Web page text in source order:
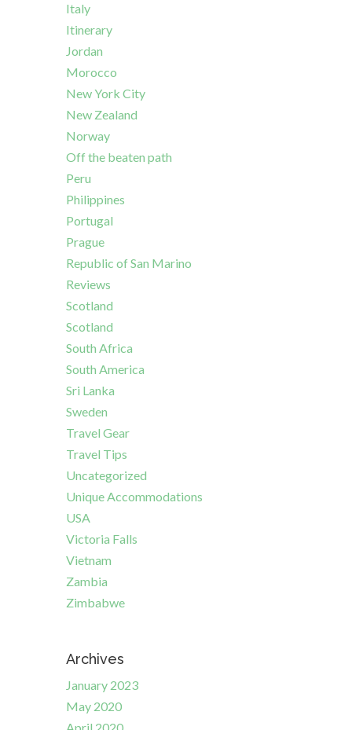
Italy
Itinerary
Jordan
Morocco
New York City
New Zealand
Norway
Off the beaten path
Peru
Philippines
Portugal
Prague
Republic of San Marino
Reviews
Scotland
Scotland
South Africa
South America
Sri Lanka
Sweden
Travel Gear
Travel Tips
Uncategorized
Unique Accommodations
USA
Victoria Falls
Vietnam
Zambia
Zimbabwe
Archives
January 2023
May 2020